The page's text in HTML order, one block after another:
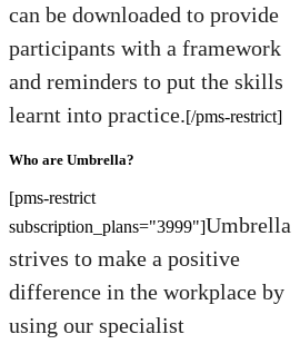
can be downloaded to provide
participants with a framework
and reminders to put the skills
learnt into practice.[/pms-restrict]
Who are Umbrella?
[pms-restrict
subscription_plans="3999"]Umbrella
strives to make a positive
difference in the workplace by
using our specialist